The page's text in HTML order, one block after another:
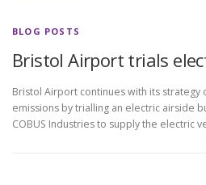
BLOG POSTS
Bristol Airport trials
Bristol Airport continues with its
emissions by trialling an electric airside
COBUS Industries to supply the electric